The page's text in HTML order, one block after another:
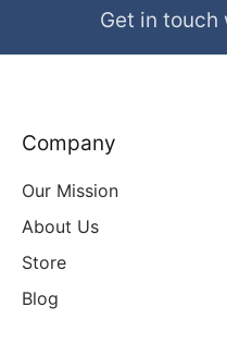
Get in touch
Company
Our Mission
About Us
Store
Blog